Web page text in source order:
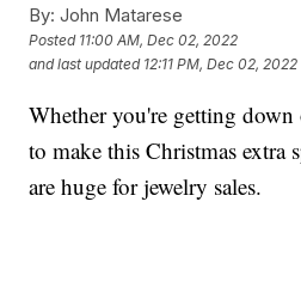
By: John Matarese
Posted 11:00 AM, Dec 02, 2022
and last updated 12:11 PM, Dec 02, 2022
Whether you're getting
to make this Christmas extra
are huge for jewelry sales.